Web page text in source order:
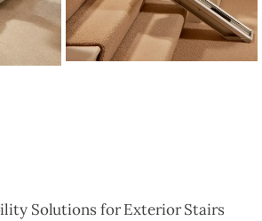
Solutions for Exterior Stairs